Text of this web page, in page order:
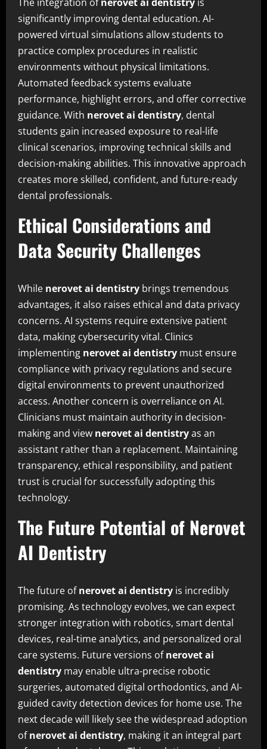
significantly improving dental education. AI-
powered virtual simulations allow students to
practice complex procedures in realistic
environments without physical limitations.
Automated feedback systems evaluate
performance, highlight errors, and offer corrective
guidance. With nerovet ai dentistry, dental
students gain increased exposure to real-life
clinical scenarios, improving technical skills and
decision-making abilities. This innovative approach
creates more skilled, confident, and future-ready
dental professionals.
Ethical Considerations and
Data Security Challenges
While nerovet ai dentistry brings tremendous
advantages, it also raises ethical and data privacy
concerns. AI systems require extensive patient
data, making cybersecurity vital. Clinics
implementing nerovet ai dentistry must ensure
compliance with privacy regulations and secure
digital environments to prevent unauthorized
access. Another concern is overreliance on AI.
Clinicians must maintain authority in decision-
making and view nerovet ai dentistryas an
assistant rather than a replacement. Maintaining
transparency, ethical responsibility, and patient
trust is crucial for successfully adopting this
technology.
The Future Potential of Nerovet
AI Dentistry
The future ofnerovet ai dentistry is incredibly
promising. As technology evolves, we can expect
stronger integration with robotics, smart dental
devices, real-time analytics, and personalized oral
care systems. Future versions ofnerovet ai
dentistry may enable ultra-precise robotic
surgeries, automated digital orthodontics, and AI-
guided cavity detection devices for home use. The
next decade will likely see the widespread adoption
ofnerovet ai dentistry, making it an integral part